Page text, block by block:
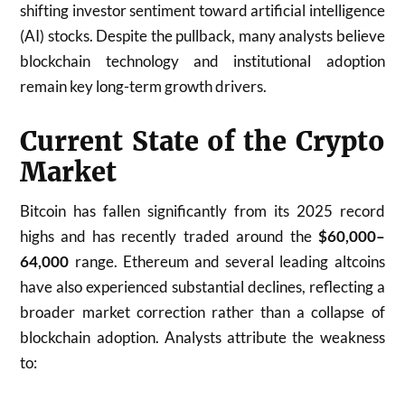
shifting investor sentiment toward artificial intelligence
(AI) stocks. Despite the pullback, many analysts believe
blockchain technology and institutional adoption
remain key long-term growth drivers.
Current State of the Crypto
Market
Bitcoin has fallen significantly from its 2025 record
highs and has recently traded around the $60,000–
64,000 range. Ethereum and several leading altcoins
have also experienced substantial declines, reflecting a
broader market correction rather than a collapse of
blockchain adoption. Analysts attribute the weakness
to: